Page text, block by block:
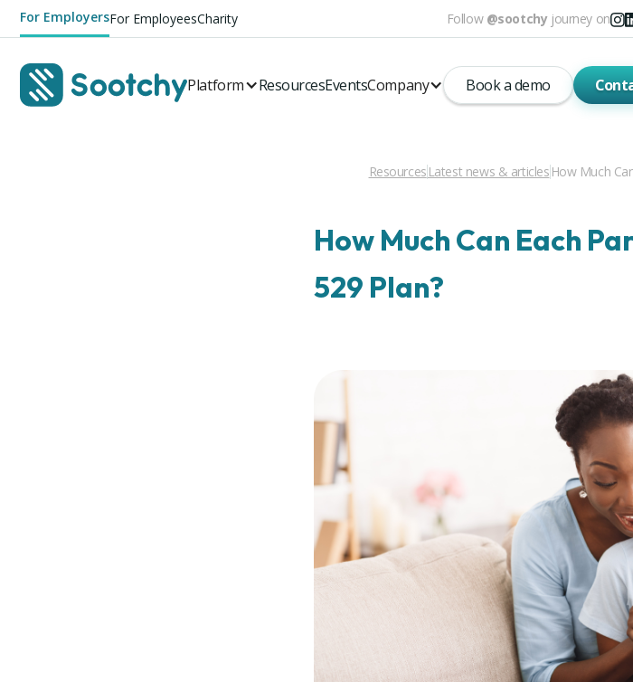
For EmployersFor EmployeesCharity Follow @sootchyjourney on
Platform ResourcesEventsCompany Book a demo
Resources Latest news & articles How Much
How Much Can Each
529 Plan?